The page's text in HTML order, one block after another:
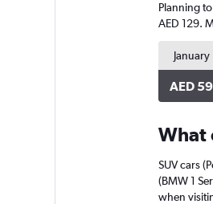
The
chart
has
1
Y
axis
values.
Range:
0
to
120.
Planning
AED 129.
January
AED 59
What
SUV cars
(BMW 1
when